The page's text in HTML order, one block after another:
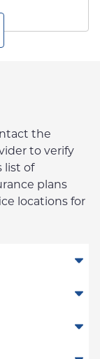
the
to verify
list of
plans
locations for